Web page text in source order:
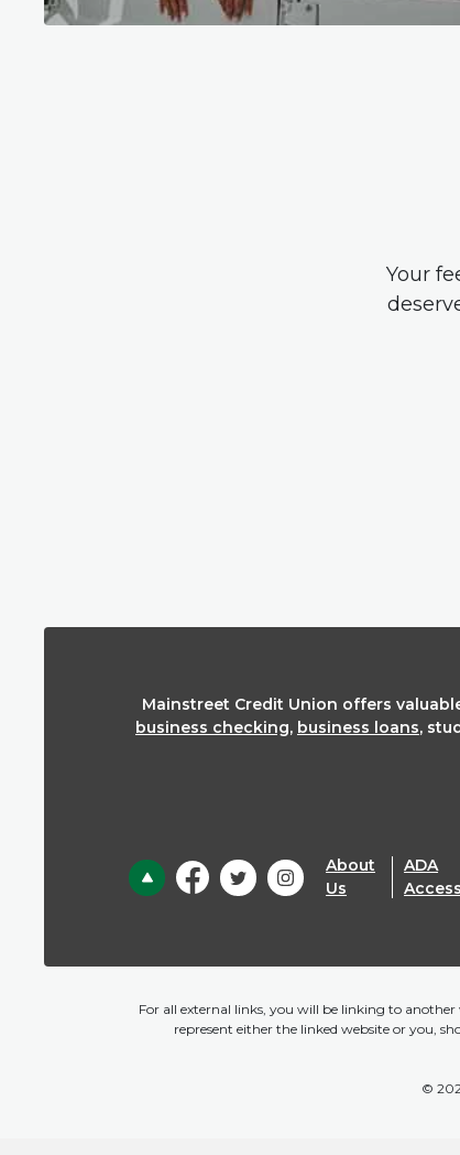
Your
Mainstreet Credit Union offers
business checking, business loans,
Back to the top
About
Us
ADA
For all external links, you will be linking to
represent either the linked website or you,
©